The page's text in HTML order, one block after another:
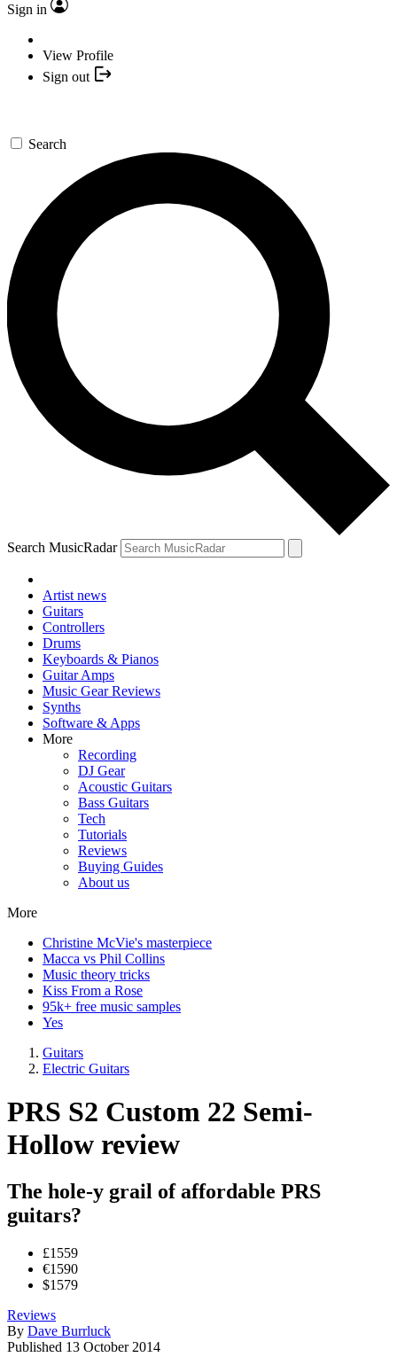
Sign in
View Profile
Sign out
Search
Search MusicRadar
Artist news
Guitars
Controllers
Drums
Keyboards & Pianos
Guitar Amps
Music Gear Reviews
Synths
Software & Apps
More
Recording
DJ Gear
Acoustic Guitars
Bass Guitars
Tech
Tutorials
Reviews
Buying Guides
About us
More
Christine McVie's masterpiece
Macca vs Phil Collins
Music theory tricks
Kiss From a Rose
95k+ free music samples
Yes
Guitars
Electric Guitars
PRS S2 Custom 22 Semi-
Hollow review
The hole-y grail of affordable PRS
guitars?
£1559
€1590
$1579
Reviews
By Dave Burrluck
Published 13 October 2014